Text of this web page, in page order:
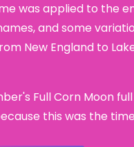
was applied to the
and some
New England to
Full Corn Moon
this was the